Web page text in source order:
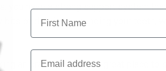
have a strong support system
of debris surrounding your teeth,
an oral probiotic is a great place to
First Name
Email